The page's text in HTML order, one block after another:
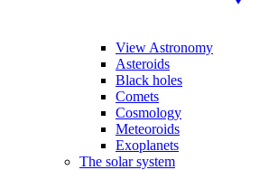
View Astronomy
Asteroids
Black holes
Comets
Cosmology
Meteoroids
Exoplanets
The solar system